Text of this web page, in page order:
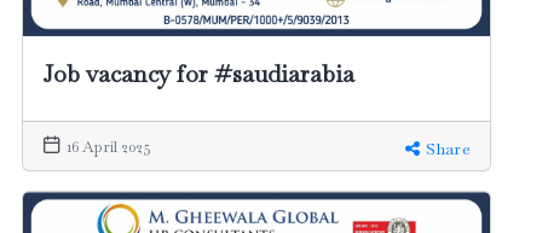
Job vacancy for #saudiarabia
16 April 2025 Share